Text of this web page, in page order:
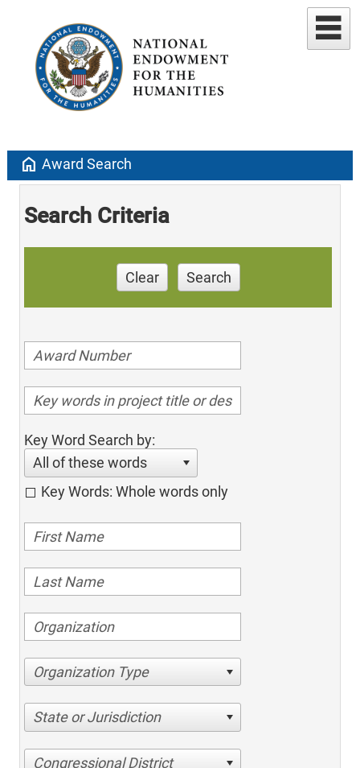
home Award Search
Search Criteria
Clear Search
Key Word Search by:
All of these words
Key Words: Whole words only
Organization Type
State or Jurisdiction
Congressional District